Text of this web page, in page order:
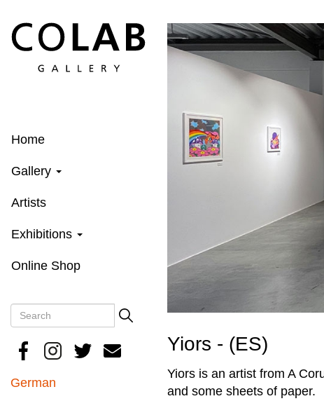
main
Home
Gallery
Artists
Exhibitions
Online Shop
Search
Search
German
Yiors - (ES)
Yiors is an artist from A
and some sheets of paper.